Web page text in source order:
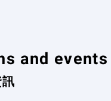
and events